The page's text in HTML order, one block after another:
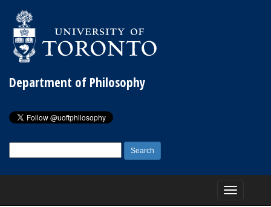
Department of Philosophy
for:
Toggle
navigation